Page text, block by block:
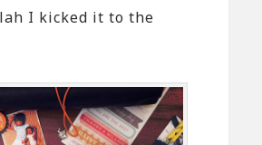
I kicked it to the